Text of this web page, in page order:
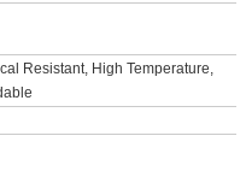
Resistant, High Temperature,